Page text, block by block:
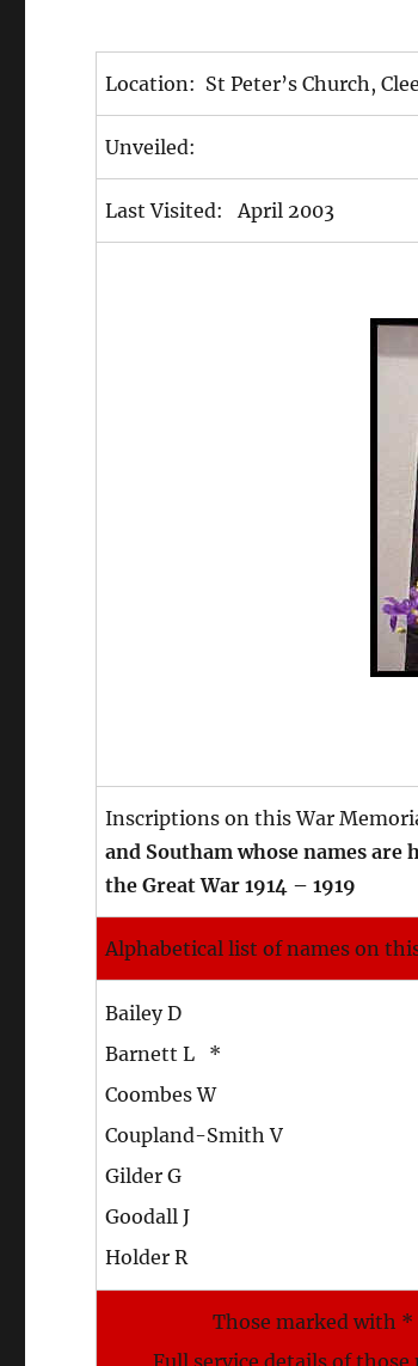
Location: St Peter’s Church,
Unveiled:
Last Visited: April 2003
Inscriptions on this War
and Southam whose names
the Great War 1914 –
Alphabetical list of names on
Bailey D
Barnett L *
Coombes W
Coupland-Smith V
Gilder G
Goodall J
Holder R
Those marked with
Full service details of